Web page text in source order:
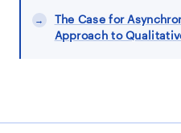
The Case for
Approach to